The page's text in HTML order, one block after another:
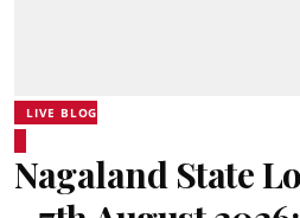
LIVE BLOG
Nagaland State